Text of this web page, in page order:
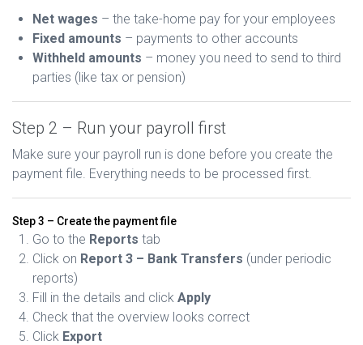
Net wages – the take-home pay for your employees
Fixed amounts – payments to other accounts
Withheld amounts – money you need to send to third
parties (like tax or pension)
Step 2 – Run your payroll first
Make sure your payroll run is done before you create the
payment file. Everything needs to be processed first.
Step 3 – Create the payment file
Go to the Reports tab
Click on Report 3 – Bank Transfers (under periodic
reports)
Fill in the details and click Apply
Check that the overview looks correct
Click Export